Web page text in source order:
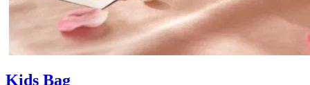
Kids Bag